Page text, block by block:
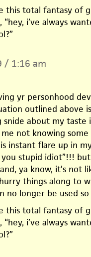
this total fantasy of
“hey, i’ve always
/ 1:16 am
yr personhood
outlined above
snide about my
not knowing
instant flare up in
stupid idiot”!!!
ya know, it’s not
things along to
no longer be used
this total fantasy of
“hey, i’ve always